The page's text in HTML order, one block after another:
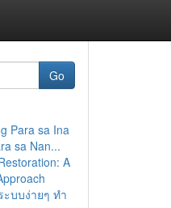
Go
Para sa Ina
sa Nan...
A
ะบบง่ายๆ ทำ